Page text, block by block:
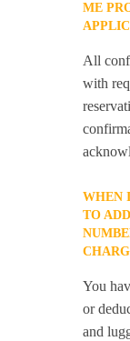
ME
All
with
WHEN
TO
You
or
and